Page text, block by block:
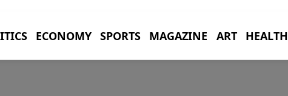
ECONOMY SPORTS MAGAZINE ART HEALTH